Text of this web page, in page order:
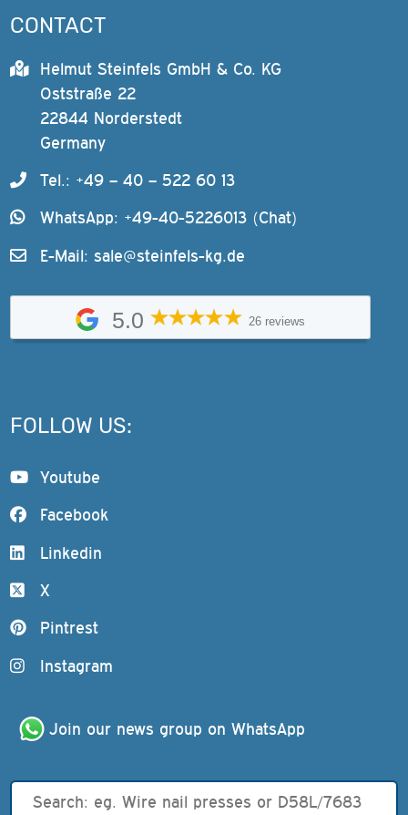
CONTACT
Helmut Steinfels GmbH & Co. KG
Oststraße 22
22844 Norderstedt
Germany
Tel.: +49 – 40 – 522 60 13
WhatsApp: +49-40-5226013 (Chat)
E-Mail: sale@steinfels-kg.de
5.0 26 reviews
FOLLOW US:
Youtube
Facebook
Linkedin
X
Pintrest
Instagram
Join our news group on WhatsApp